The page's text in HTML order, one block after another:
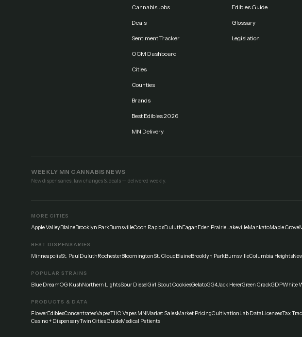
Cannabis Jobs
Deals
Sentiment Tracker
OCM Dashboard
Cities
Counties
Brands
Best Edibles 2026
MN Delivery
Edibles Guide
Glossary
Legislation
WEEKLY MN CANNABIS NEWS
New dispensaries, law changes & deals — delivered weekly.
MORE CITIES
Apple ValleyBlaineBrooklyn ParkBurnsvilleCoon RapidsDuluthEaganEden PrairieLakevilleMankatoMaple Grove
BEST DISPENSARIES
MinneapolisSt. PaulDuluthRochesterBloomingtonSt. CloudBlaineBrooklyn ParkBurnsvilleColumbia Heights
POPULAR STRAINS
Blue DreamOG KushNorthern LightsSour DieselGirl Scout CookiesGelatoGG4Jack HererGreen CrackGDPWhite
PRODUCTS & DATA
FlowerEdiblesConcentratesVapesTHC Vapes MNMarket SalesMarket PricingCultivationLab DataLicensesTax
Casino + DispensaryTwin Cities GuideMedical Patients